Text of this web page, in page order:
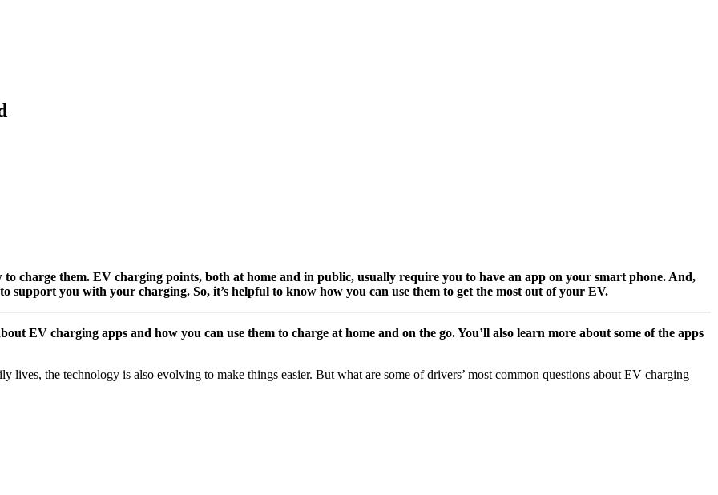
to charge them. EV charging points, both at home and in public, usually require you to have an app on your smart phone. And,
support you with your charging. So, it’s helpful to know how you can use them to get the most out of your EV.
EV charging apps and how you can use them to charge at home and on the go. You’ll also learn more about some of the apps
lives, the technology is also evolving to make things easier. But what are some of drivers’ most common questions about EV charging